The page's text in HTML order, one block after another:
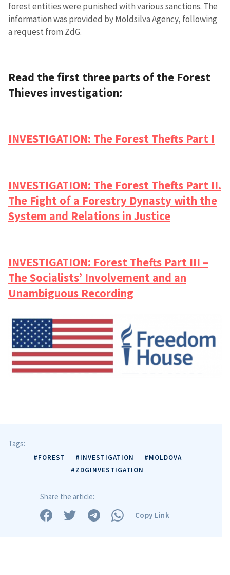
forest entities were punished with various sanctions. The
information was provided by Moldsilva Agency, following
a request from ZdG.
Read the first three parts of the Forest
Thieves investigation:
INVESTIGATION: The Forest Thefts Part I
INVESTIGATION: The Forest Thefts Part II.
The Fight of a Forestry Dynasty with the
System and Relations in Justice
INVESTIGATION: Forest Thefts Part III –
The Socialists’ Involvement and an
Unambiguous Recording
Tags:
#FOREST #INVESTIGATION
#MOLDOVA
#ZDGINVESTIGATION
Share the article:
Copy Link